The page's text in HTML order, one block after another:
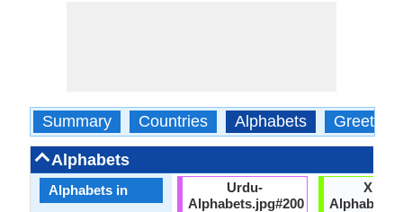
Summary Countries Alphabets Greetings
Alphabets
Alphabets in
Urdu-
Alphabets.jpg#200